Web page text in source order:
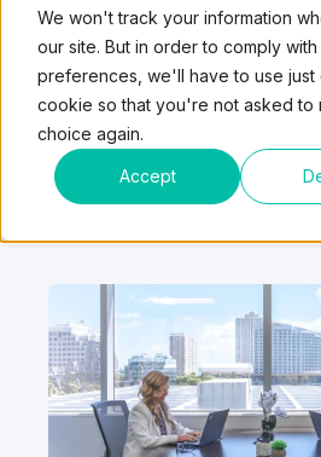
We won't track your information
our site. But in order to comply
preferences, we'll have to use just
cookie so that you're not asked to
choice again.
Accept